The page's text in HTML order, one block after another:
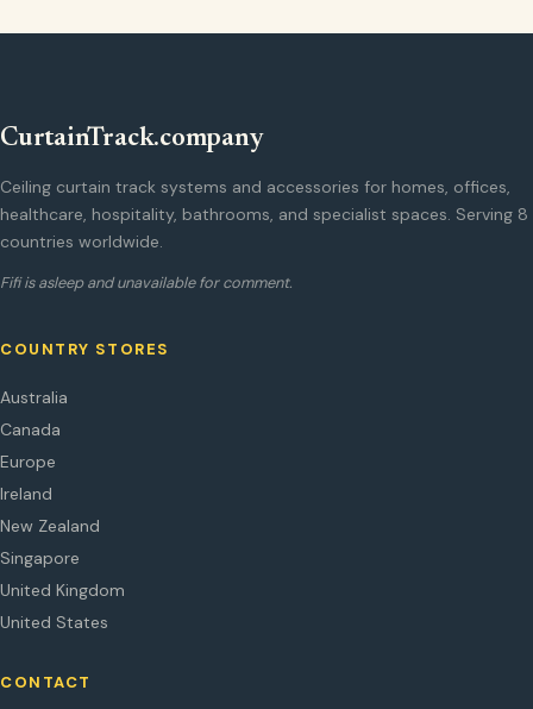
CurtainTrack.company
Ceiling curtain track systems and accessories for homes, offices,
healthcare, hospitality, bathrooms, and specialist spaces. Serving 8
countries worldwide.
Fifi is asleep and unavailable for comment.
COUNTRY STORES
Australia
Canada
Europe
Ireland
New Zealand
Singapore
United Kingdom
United States
CONTACT